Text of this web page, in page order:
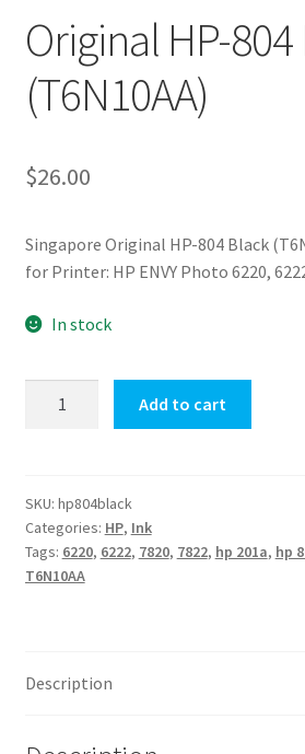
Original HP-
(T6N10AA)
$26.00
Singapore Original HP-804 Black
for Printer: HP ENVY Photo 6220,
In stock
Ink
(T6N10AA)
quantity
Add to cart
SKU: hp804black
Categories: HP, Ink
Tags: 6220, 6222, 7820, 7822, hp 201a, hp
T6N10AA
Description